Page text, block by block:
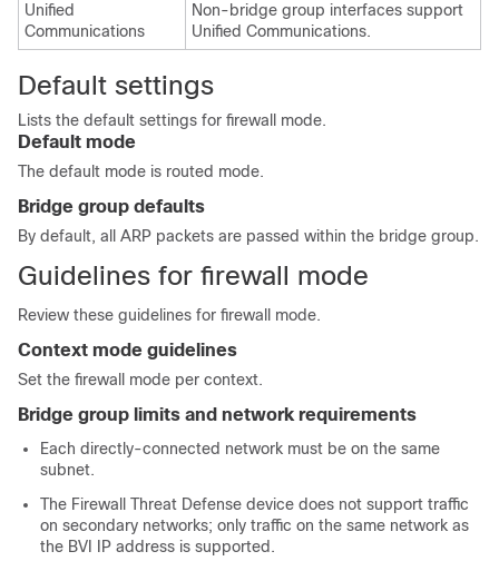
Unified
Communications
Non-bridge group interfaces support
Unified Communications.
Default settings
Lists the default settings for firewall mode.
Default mode
The default mode is routed mode.
Bridge group defaults
By default, all ARP packets are passed within the bridge group.
Guidelines for firewall mode
Review these guidelines for firewall mode.
Context mode guidelines
Set the firewall mode per context.
Bridge group limits and network requirements
Each directly-connected network must be on the same
subnet.
The Firewall Threat Defense device does not support traffic
on secondary networks; only traffic on the same network as
the BVI IP address is supported.